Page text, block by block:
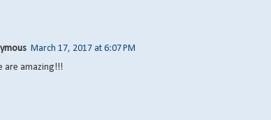
March 17, 2017 at 6:07 PM
are amazing!!!